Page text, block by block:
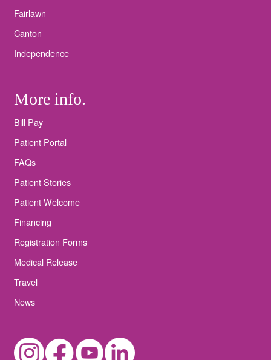
Fairlawn
Canton
Independence
More info.
Bill Pay
Patient Portal
FAQs
Patient Stories
Patient Welcome
Financing
Registration Forms
Medical Release
Travel
News